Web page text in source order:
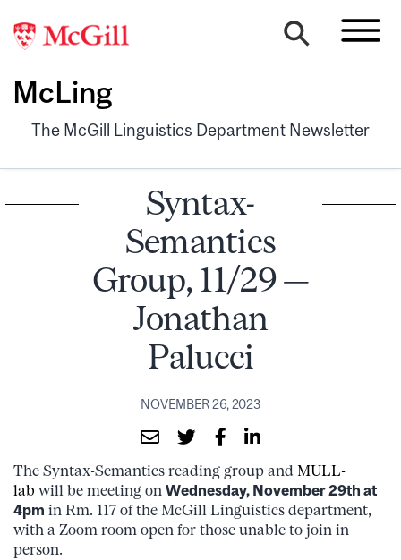
McLing
The McGill Linguistics Department Newsletter
Syntax-
Semantics
Group, 11/29 —
Jonathan
Palucci
NOVEMBER 26, 2023
The Syntax-Semantics reading group and MULL-
lab will be meeting on Wednesday, November 29th at
4pm in Rm. 117 of the McGill Linguistics department,
with a Zoom room open for those unable to join in
person.